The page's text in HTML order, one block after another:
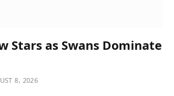
Stars as Swans Dominate
8, 2026